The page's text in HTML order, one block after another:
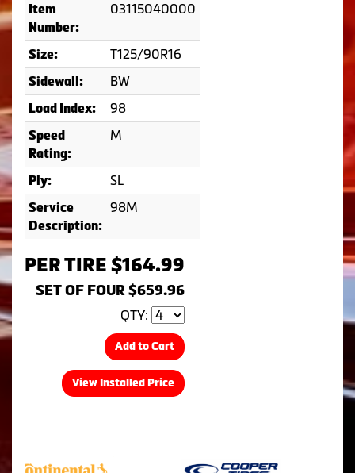
Item
Number:
03115040000
Size: T125/90R16
Sidewall: BW
Load Index: 98
Speed
Rating:
M
Ply: SL
Service
Description:
98M
PER TIRE $164.99
SET OF FOUR $659.96
QTY:
Add to Cart
View Installed Price